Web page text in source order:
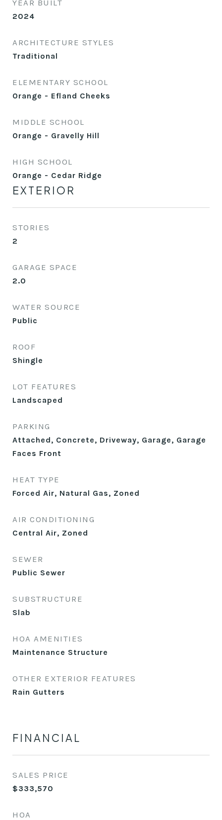
YEAR BUILT
2024
ARCHITECTURE STYLES
Traditional
ELEMENTARY SCHOOL
Orange - Efland Cheeks
MIDDLE SCHOOL
Orange - Gravelly Hill
HIGH SCHOOL
Orange - Cedar Ridge
EXTERIOR
STORIES
2
GARAGE SPACE
2.0
WATER SOURCE
Public
ROOF
Shingle
LOT FEATURES
Landscaped
PARKING
Attached, Concrete, Driveway, Garage, Garage
Faces Front
HEAT TYPE
Forced Air, Natural Gas, Zoned
AIR CONDITIONING
Central Air, Zoned
SEWER
Public Sewer
SUBSTRUCTURE
Slab
HOA AMENITIES
Maintenance Structure
OTHER EXTERIOR FEATURES
Rain Gutters
FINANCIAL
SALES PRICE
$333,570
HOA